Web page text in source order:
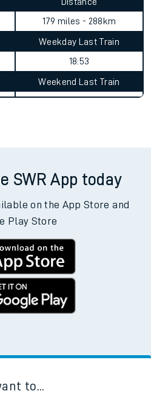
179 miles - 288km
Weekday Last Train
18:53
Weekend Last Train
SWR App today
on the App Store and
Play Store
to...